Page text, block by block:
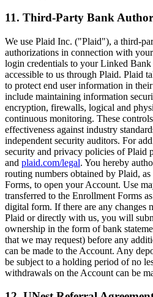
11. Third-Party Bank
We use Plaid Inc. ("Plaid"), a third-
authorizations in connection with
login credentials to your Linked
accessible to us through Plaid. Plaid
to protect end user information in their
include maintaining information
encryption, firewalls, logical and
continuous monitoring. These
effectiveness against industry
independent security auditors. For
security and privacy policies of Plaid
and plaid.com/legal. You hereby
routing numbers obtained by Plaid,
Forms, to open your Account. Use
transferred to the Enrollment Forms
digital form. If there are any changes
Plaid or directly with us, you will
ownership in the form of bank
that we may request) before any
can be made to the Account. Any
be subject to a holding period of no
withdrawals on the Account can be